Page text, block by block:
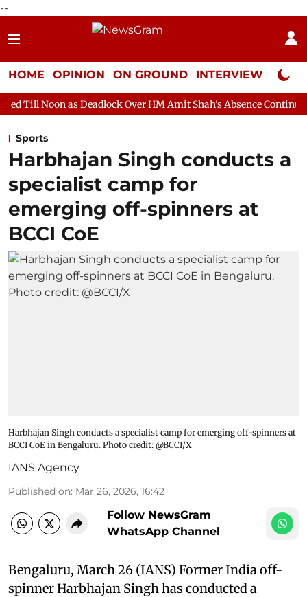
--
HOME OPINION ON GROUND INTERVIEW Neta
Deadlock Over HM Amit Shah's Absence Continues Question
Sports
Harbhajan Singh conducts a
specialist camp for
emerging off-spinners at
BCCI CoE
Harbhajan Singh conducts a specialist camp for emerging off-spinners at
BCCI CoE in Bengaluru. Photo credit: @BCCI/X
IANS Agency
Published on: Mar 26, 2026, 16:42
Follow NewsGram
WhatsApp Channel
Bengaluru, March 26 (IANS) Former India off-
spinner Harbhajan Singh has conducted a